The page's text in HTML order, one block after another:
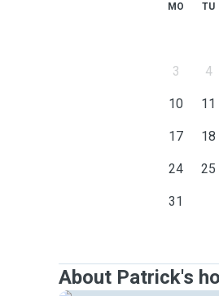
MO TU
3 4
10 11
17 18
24 25
31
About Patrick's